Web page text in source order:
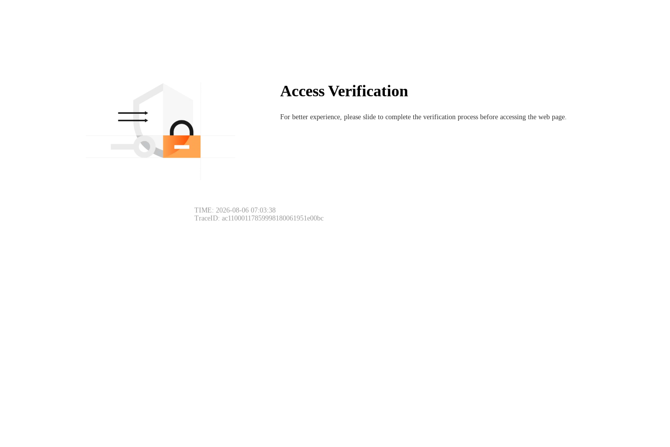
Access Verification
For better experience, please slide to complete the verification process before accessing the web page.
TIME: 2026-08-06 07:03:38
TraceID: ac11000117859998180061951e00bc